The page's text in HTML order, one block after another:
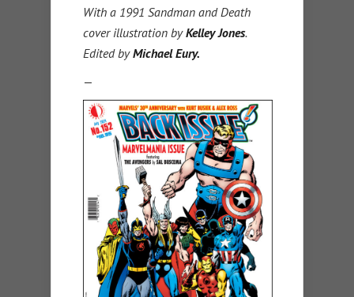
With a 1991 Sandman and Death
cover illustration byKelley Jones.
Edited byMichael Eury.
—